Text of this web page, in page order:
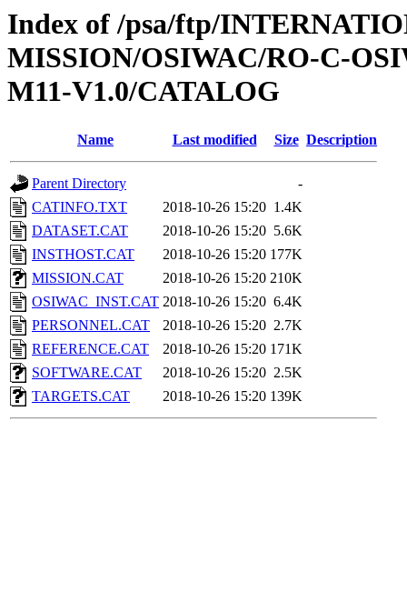
Index of /psa/ftp/
MISSION/OSIWAC/RO-C-
M11-V1.0/CATALOG
Name Last modified Size Description
Parent Directory
-
CATINFO.TXT
2018-10-26 15:20 1.4K
DATASET.CAT
2018-10-26 15:20 5.6K
INSTHOST.CAT
2018-10-26 15:20 177K
MISSION.CAT
2018-10-26 15:20 210K
OSIWAC_INST.CAT 2018-10-26 15:20 6.4K
PERSONNEL.CAT
2018-10-26 15:20 2.7K
REFERENCE.CAT
2018-10-26 15:20 171K
SOFTWARE.CAT
2018-10-26 15:20 2.5K
TARGETS.CAT
2018-10-26 15:20 139K